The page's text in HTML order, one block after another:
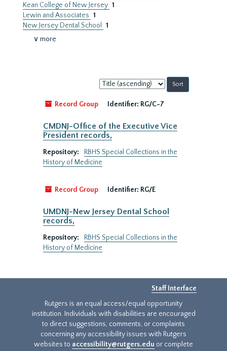
Kean College of New Jersey 1
Lewin and Associates 1
New Jersey Dental School
1
∨ more
Sort
by:
Record Group
Identifier: RG/C-7
CMDNJ-Office of the Executive Vice
President records,
Repository:
RBHS Special Collections in the
History of Medicine
Record Group Identifier: RG/E
UMDNJ-New Jersey Dental School
records,
Repository:
RBHS Special Collections in the
History of Medicine
Staff Interface
Rutgers is an equal access/equal opportunity
institution. Individuals with disabilities are encouraged
to direct suggestions, comments, or complaints
concerning any accessibility issues with Rutgers
websites to accessibility@rutgers.edu or complete